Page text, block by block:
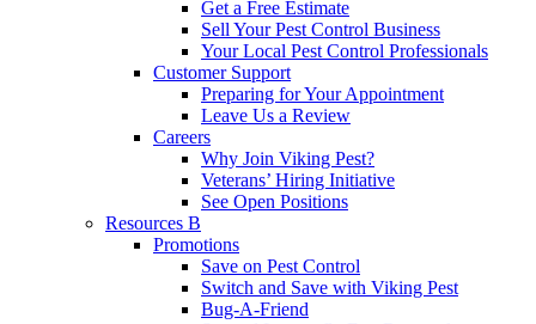
Get a Free Estimate
Sell Your Pest Control Business
Your Local Pest Control Professionals
Customer Support
Preparing for Your Appointment
Leave Us a Review
Careers
Why Join Viking Pest?
Veterans’ Hiring Initiative
See Open Positions
Resources B
Promotions
Save on Pest Control
Switch and Save with Viking Pest
Bug-A-Friend